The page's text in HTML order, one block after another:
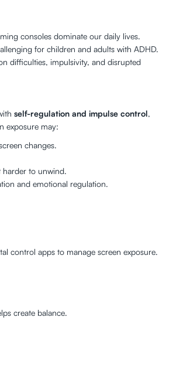
consoles dominate our daily lives.
for children and adults with ADHD.
difficulties, impulsivity, and disrupted
self-regulation and impulse control,
exposure may:
changes.
harder to unwind.
and emotional regulation.
control apps to manage screen exposure.
create balance.